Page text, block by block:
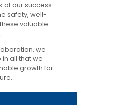
of our success.
safety, well-
valuable
we
all that we
growth for